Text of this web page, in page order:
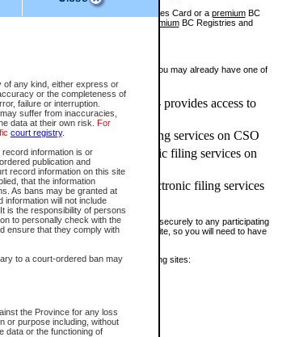
of any kind, either express or
or the completeness of
failure or interruption.
suffer from inaccuracies,
data at their own risk. For
court registry.
information is or
publication and
record information on this site
that the information
As bans may be granted at
information will not include
is the responsibility of persons
to personally check with the
ensure that they comply with
to a court-ordered ban may
the Province for any loss
or purpose including, without
data or the functioning of
BCeID, Basic BCeID, BC Services Card or a premiumBC
premiumBC Registries and
Columbia electronic services before, you may already have one of
(Premium Accounts only) - provides access to
on CSO
to search and electronic filing services on CSO
search services and electronic filing services on
to search services and electronic filing services
single User ID and password to sign in securely to any participating
Online (CSO) is a participating site, so you will need to have
or to register please visit the following sites: